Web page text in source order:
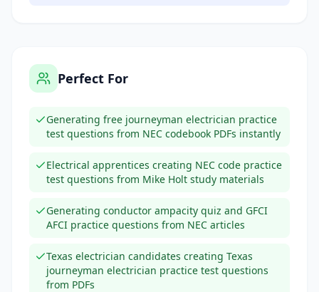
Perfect For
Generating free journeyman electrician practice
test questions from NEC codebook PDFs instantly
Electrical apprentices creating NEC code practice
test questions from Mike Holt study materials
Generating conductor ampacity quiz and GFCI
AFCI practice questions from NEC articles
Texas electrician candidates creating Texas
journeyman electrician practice test questions
from PDFs